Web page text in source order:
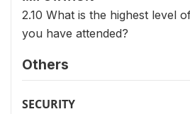
2.10 What is the highest level
you have attended?
Others
SECURITY